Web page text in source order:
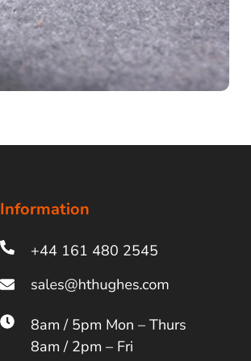
Information
+44 161 480 2545
8am / 5pm Mon – Thurs
8am / 2pm – Fri